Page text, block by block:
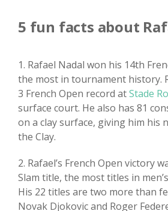
5 fun facts about
1. Rafael Nadal won his 14th
the most in tournament history.
3 French Open record atStade
surface court. He also has 81
on a clay surface, giving him his
the Clay.
2. Rafael’s French Open victory
Slam title, the most titles in
His 22 titles are two more than
Novak Djokovic and Roger